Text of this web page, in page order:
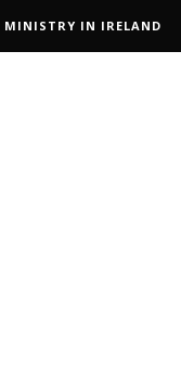
MINISTRY IN IRELAND